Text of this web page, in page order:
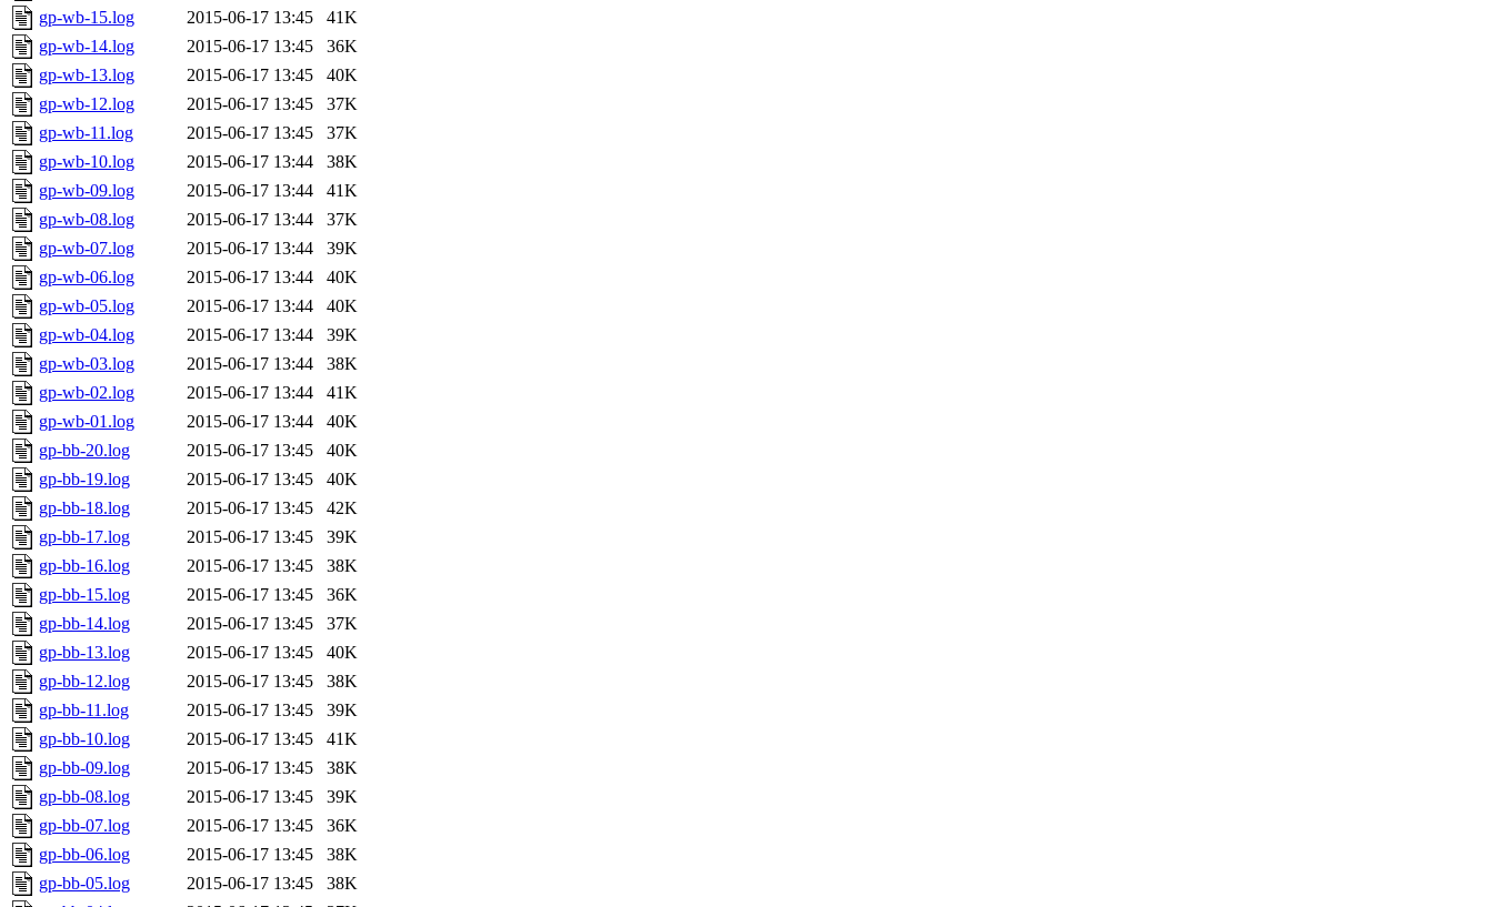
gp-wb-15.log
2015-06-17 13:45
41K
gp-wb-14.log
2015-06-17 13:45
36K
gp-wb-13.log
2015-06-17 13:45
40K
gp-wb-12.log
2015-06-17 13:45
37K
gp-wb-11.log
2015-06-17 13:45
37K
gp-wb-10.log
2015-06-17 13:44
38K
gp-wb-09.log
2015-06-17 13:44
41K
gp-wb-08.log
2015-06-17 13:44
37K
gp-wb-07.log
2015-06-17 13:44
39K
gp-wb-06.log
2015-06-17 13:44
40K
gp-wb-05.log
2015-06-17 13:44
40K
gp-wb-04.log
2015-06-17 13:44
39K
gp-wb-03.log
2015-06-17 13:44
38K
gp-wb-02.log
2015-06-17 13:44
41K
gp-wb-01.log
2015-06-17 13:44
40K
gp-bb-20.log
2015-06-17 13:45
40K
gp-bb-19.log
2015-06-17 13:45
40K
gp-bb-18.log
2015-06-17 13:45
42K
gp-bb-17.log
2015-06-17 13:45
39K
gp-bb-16.log
2015-06-17 13:45
38K
gp-bb-15.log
2015-06-17 13:45
36K
gp-bb-14.log
2015-06-17 13:45
37K
gp-bb-13.log
2015-06-17 13:45
40K
gp-bb-12.log
2015-06-17 13:45
38K
gp-bb-11.log
2015-06-17 13:45
39K
gp-bb-10.log
2015-06-17 13:45
41K
gp-bb-09.log
2015-06-17 13:45
38K
gp-bb-08.log
2015-06-17 13:45
39K
gp-bb-07.log
2015-06-17 13:45
36K
gp-bb-06.log
2015-06-17 13:45
38K
gp-bb-05.log
2015-06-17 13:45
38K